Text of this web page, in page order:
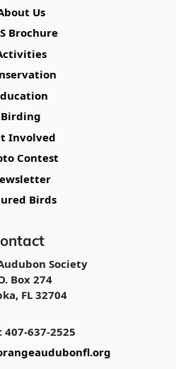
Us
Brochure
Birding
Involved
Contest
Birds
Society
Box 274
FL 32704
407-637-2525